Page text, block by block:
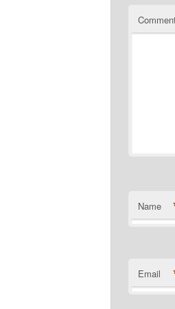
Name
Email